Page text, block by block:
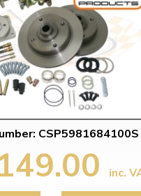
CSP5981684100S
inc.